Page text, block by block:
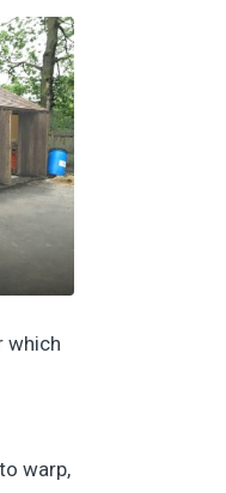
which
warp,